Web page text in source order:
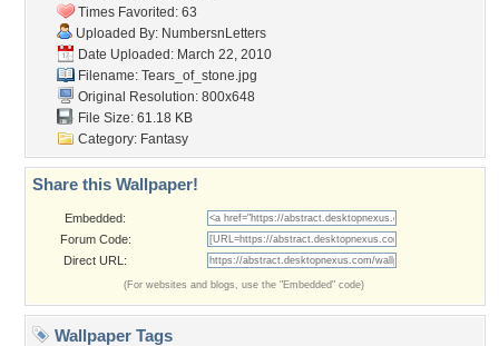
Times Favorited: 63
Uploaded By: NumbersnLetters
Date Uploaded: March 22, 2010
Filename: Tears_of_stone.jpg
Original Resolution: 800x648
File Size: 61.18 KB
Category: Fantasy
Share this Wallpaper!
Embedded:
Forum Code:
Direct URL:
(For websites and blogs, use the "Embedded" code)
Wallpaper Tags